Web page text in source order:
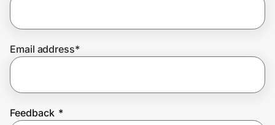
Join Us
Email address*
Feedback *